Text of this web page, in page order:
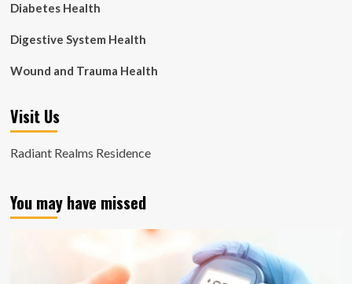
Diabetes Health
Digestive System Health
Wound and Trauma Health
Visit Us
Radiant Realms Residence
You may have missed